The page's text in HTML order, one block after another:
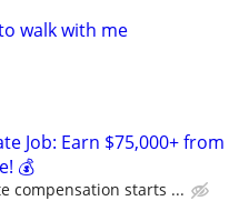
walk with me
Job: Earn $75,000+ from
💰
compensation starts ...